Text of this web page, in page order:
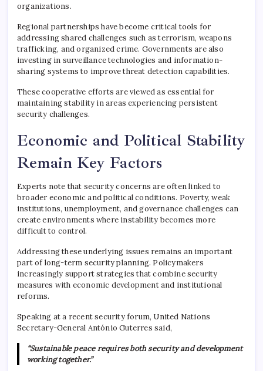
organizations.
Regional partnerships have become critical tools for
addressing shared challenges such as terrorism, weapons
trafficking, and organized crime. Governments are also
investing in surveillance technologies and information-
sharing systems to improve threat detection capabilities.
These cooperative efforts are viewed as essential for
maintaining stability in areas experiencing persistent
security challenges.
Economic and Political Stability
Remain Key Factors
Experts note that security concerns are often linked to
broader economic and political conditions. Poverty, weak
institutions, unemployment, and governance challenges can
create environments where instability becomes more
difficult to control.
Addressing these underlying issues remains an important
part of long-term security planning. Policymakers
increasingly support strategies that combine security
measures with economic development and institutional
reforms.
Speaking at a recent security forum, United Nations
Secretary-General António Guterres said,
“Sustainable peace requires both security and development
working together.”